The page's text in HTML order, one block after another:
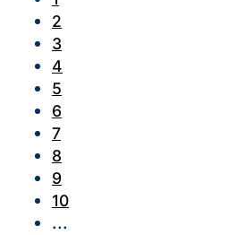
2
3
4
5
6
7
8
9
10
...